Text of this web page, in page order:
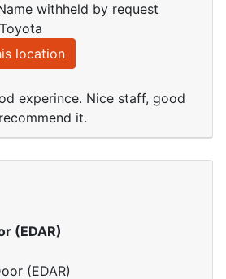
withheld by request
location
experince. Nice staff, good
it.
(EDAR)